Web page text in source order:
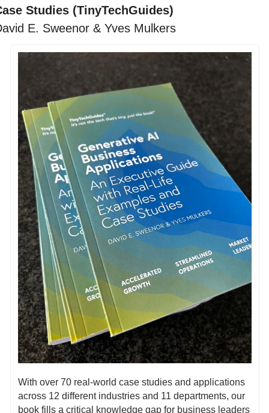
Studies (TinyTechGuides)
E. Sweenor & Yves Mulkers
With over 70 real-world case studies and applications
across 12 different industries and 11 departments, our
book fills a critical knowledge gap for business leaders